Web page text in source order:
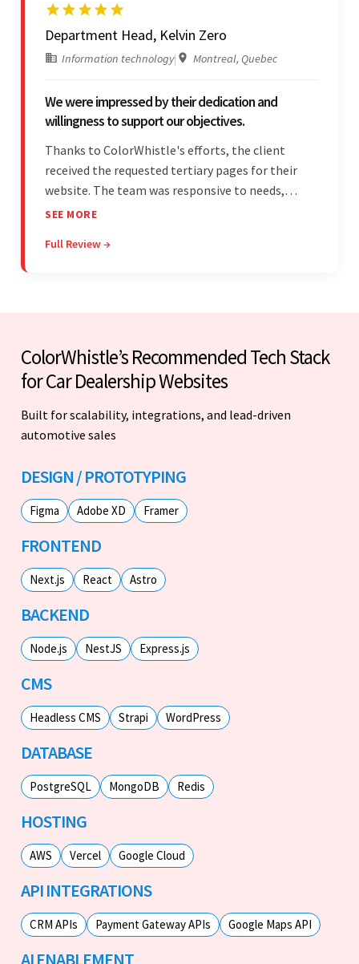
Department Head, Kelvin Zero
Information technology| Montreal, Quebec
We were impressed by their dedication and
willingness to support our objectives.
Thanks to ColorWhistle's efforts, the client
received the requested tertiary pages for their
website. The team was responsive to needs,
communicated excellently, and updated the
seamless engagement. ColorWhistle's timely
SEE MORE
Full Review →
ColorWhistle’s Recommended Tech Stack
for Car Dealership Websites
Built for scalability, integrations, and lead-driven
automotive sales
DESIGN / PROTOTYPING
Figma Adobe XD Framer
FRONTEND
Next.js React Astro
BACKEND
Node.js NestJS Express.js
CMS
Headless CMS Strapi WordPress
DATABASE
PostgreSQL MongoDB Redis
HOSTING
AWS Vercel Google Cloud
API INTEGRATIONS
CRM APIs Payment Gateway APIs Google Maps API
AI ENABLEMENT